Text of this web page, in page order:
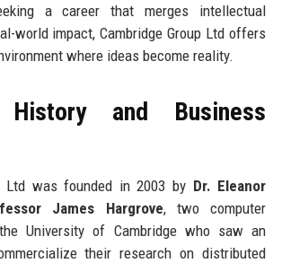
a career that merges intellectual
world impact, Cambridge Group Ltd offers
where ideas become reality.
History and Business
Ltd was founded in 2003 by Dr. Eleanor
James Hargrove, two computer
University of Cambridge who saw an
their research on distributed